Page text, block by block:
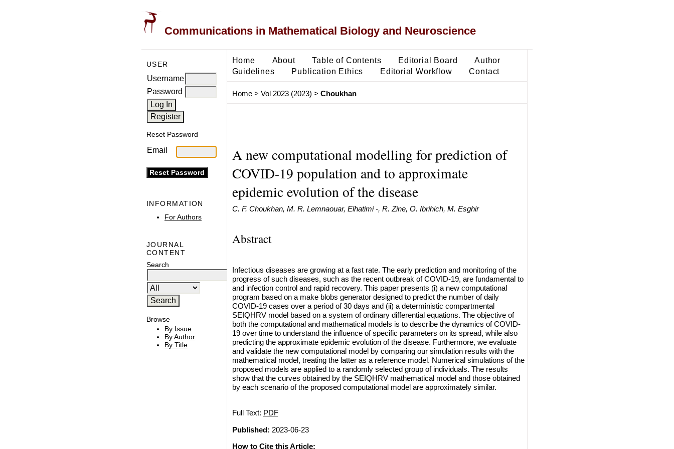
Communications in Mathematical Biology and Neuroscience
USER
Username
Password
Reset Password
Email
INFORMATION
For Authors
JOURNAL
CONTENT
Search
Browse
By Issue
By Author
By Title
Home About Table of Contents Editorial Board
Author
Guidelines
Publication Ethics Editorial Workflow Contact
Home> Vol 2023 (2023) > Choukhan
A new computational modelling for prediction of
COVID-19 population and to approximate
epidemic evolution of the disease
C. F. Choukhan, M. R. Lemnaouar, Elhatimi -, R. Zine, O. Ibrihich, M. Esghir
Abstract
Infectious diseases are growing at a fast rate. The early prediction and monitoring of the
progress of such diseases, such as the recent outbreak of COVID-19, are fundamental to
and infection control and rapid recovery. This paper presents (i) a new computational
program based on a make blobs generator designed to predict the number of daily
COVID-19 cases over a period of 30 days and (ii) a deterministic compartmental
SEIQHRV model based on a system of ordinary differential equations. The objective of
both the computational and mathematical models is to describe the dynamics of COVID-
19 over time to understand the influence of specific parameters on its spread, while also
predicting the approximate epidemic evolution of the disease. Furthermore, we evaluate
and validate the new computational model by comparing our simulation results with the
mathematical model, treating the latter as a reference model. Numerical simulations of the
proposed models are applied to a randomly selected group of individuals. The results
show that the curves obtained by the SEIQHRV mathematical model and those obtained
by each scenario of the proposed computational model are approximately similar.
Full Text: PDF
Published: 2023-06-23
How to Cite this Article: